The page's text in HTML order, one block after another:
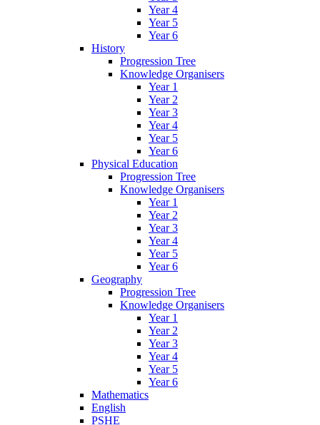
Year 4
Year 5
Year 6
History
Progression Tree
Knowledge Organisers
Year 1
Year 2
Year 3
Year 4
Year 5
Year 6
Physical Education
Progression Tree
Knowledge Organisers
Year 1
Year 2
Year 3
Year 4
Year 5
Year 6
Geography
Progression Tree
Knowledge Organisers
Year 1
Year 2
Year 3
Year 4
Year 5
Year 6
Mathematics
English
PSHE